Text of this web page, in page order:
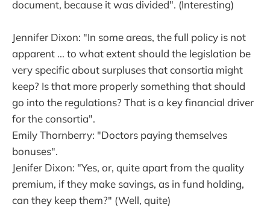
document, because it was divided". (Interesting)
Jennifer Dixon: "In some areas, the full policy is not
apparent ... to what extent should the legislation be
very specific about surpluses that consortia might
keep? Is that more properly something that should
go into the regulations? That is a key financial driver
for the consortia".
Emily Thornberry: "Doctors paying themselves
bonuses".
Jenifer Dixon: "Yes, or, quite apart from the quality
premium, if they make savings, as in fund holding,
can they keep them?" (Well, quite)